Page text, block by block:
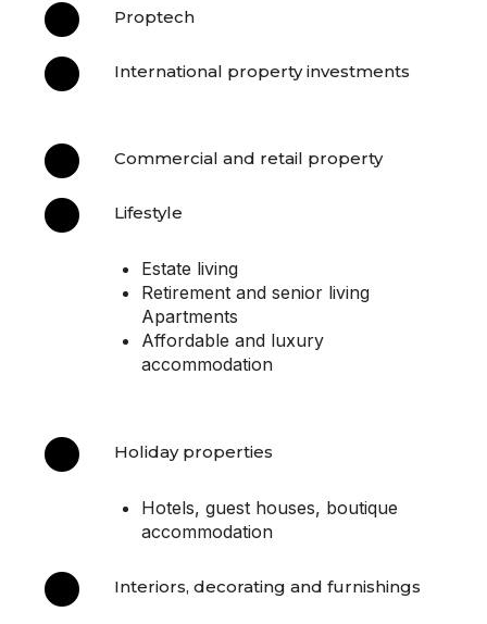
 Proptech
 International property investments
 Commercial and retail property
 Lifestyle
Estate living
Retirement and senior living
Apartments
Affordable and luxury
accommodation
 Holiday properties
Hotels, guest houses, boutique
accommodation
 Interiors, decorating and furnishings